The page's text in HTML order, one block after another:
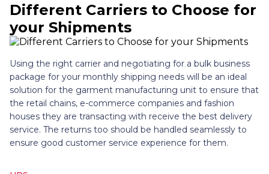
Different Carriers to Choose for
your Shipments
Using the right carrier and negotiating for a bulk business
package for your monthly shipping needs will be an ideal
solution for the garment manufacturing unit to ensure that
the retail chains, e-commerce companies and fashion
houses they are transacting with receive the best delivery
service. The returns too should be handled seamlessly to
ensure good customer service experience for them.